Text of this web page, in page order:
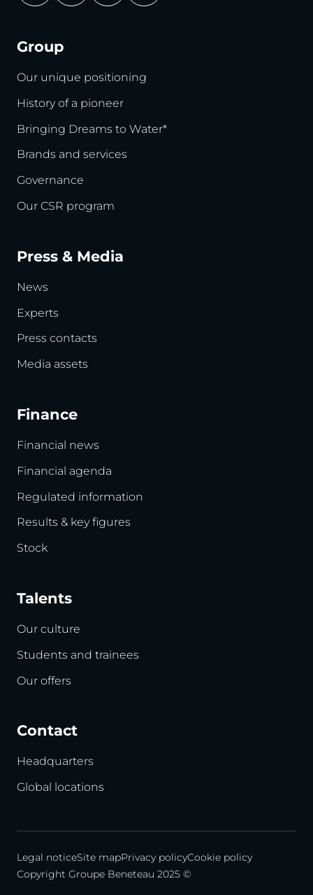
Group
Our unique positioning
History of a pioneer
Bringing Dreams to Water*
Brands and services
Governance
Our CSR program
Press & Media
News
Experts
Press contacts
Media assets
Finance
Financial news
Financial agenda
Regulated information
Results & key figures
Stock
Talents
Our culture
Students and trainees
Our offers
Contact
Headquarters
Global locations
Legal noticeSite mapPrivacy policyCookie policy
Copyright Groupe Beneteau 2025 ©